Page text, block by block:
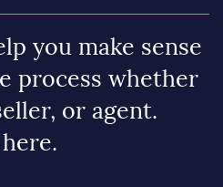
you make sense
process whether
or agent.